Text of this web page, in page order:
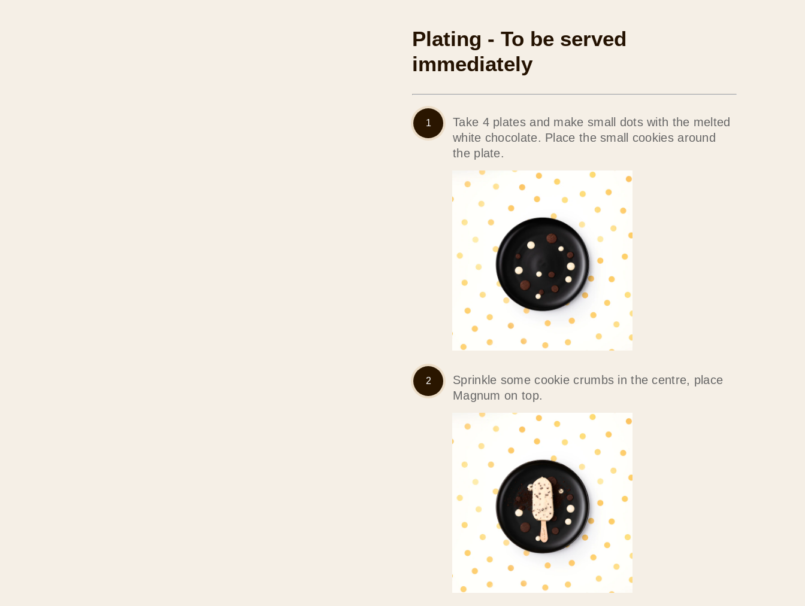
Plating - To be served
immediately
Take 4 plates and make small dots with the melted
white chocolate. Place the small cookies around
the plate.
Sprinkle some cookie crumbs in the centre, place
Magnum on top.